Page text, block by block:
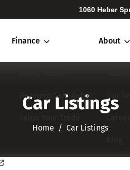
1060 Heber
Finance
Payment Calculator
About
Car Listings
Home​​​​​​​ Car Listings